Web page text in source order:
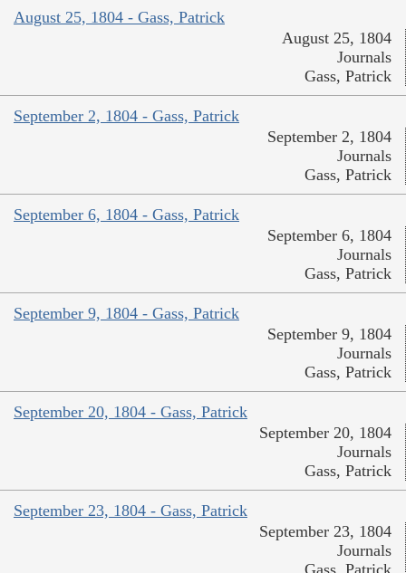
August 25, 1804 - Gass, Patrick
August 25, 1804
Journals
Gass, Patrick
September 2, 1804 - Gass, Patrick
September 2, 1804
Journals
Gass, Patrick
September 6, 1804 - Gass, Patrick
September 6, 1804
Journals
Gass, Patrick
September 9, 1804 - Gass, Patrick
September 9, 1804
Journals
Gass, Patrick
September 20, 1804 - Gass, Patrick
September 20, 1804
Journals
Gass, Patrick
September 23, 1804 - Gass, Patrick
September 23, 1804
Journals